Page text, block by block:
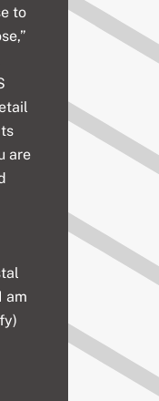
to
are
am